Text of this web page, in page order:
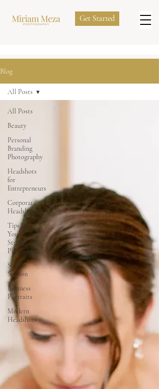
Get Started
Blog
All Posts
Beauty
Personal
Branding
Photography
Headshots
for
Entrepreneurs
Corporate
Headshots
Tips For
Your
Studio
Photoshoot
Studio
Session
Business
Portraits
Modern
Headshots
All Posts